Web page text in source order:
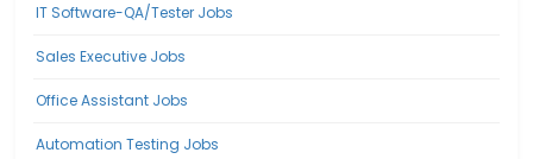
IT Software-QA/Tester Jobs
Sales Executive Jobs
Office Assistant Jobs
Automation Testing Jobs